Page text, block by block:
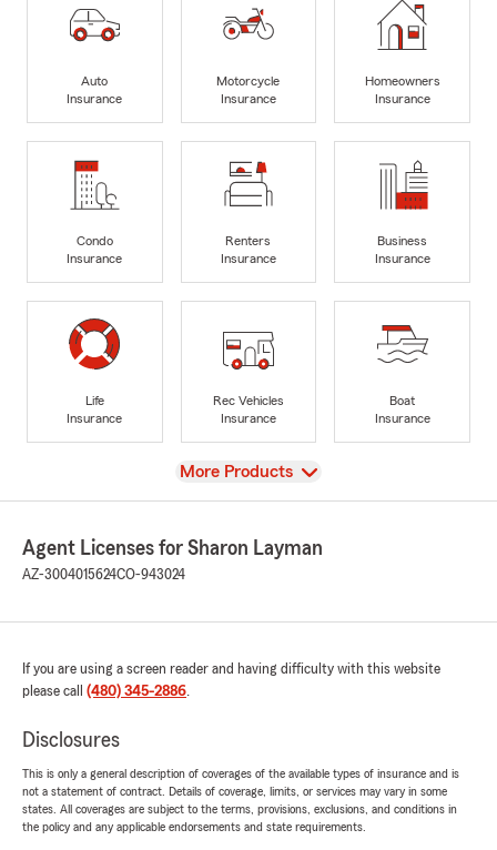
Auto
Insurance
Motorcycle
Insurance
Homeowners
Insurance
Condo
Insurance
Renters
Insurance
Business
Insurance
Life
Insurance
Rec Vehicles
Insurance
Boat
Insurance
View
More Products
Agent Licenses for Sharon Layman
AZ-3004015624CO-943024
If you are using a screen reader and having difficulty with this website
please call (480) 345-2886.
Disclosures
This is only a general description of coverages of the available types of insurance and is
not a statement of contract. Details of coverage, limits, or services may vary in some
states. All coverages are subject to the terms, provisions, exclusions, and conditions in
the policy and any applicable endorsements and state requirements.